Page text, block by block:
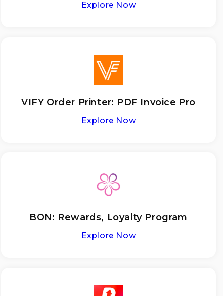
Explore Now
VIFY Order Printer: PDF Invoice Pro
Explore Now
BON: Rewards, Loyalty Program
Explore Now